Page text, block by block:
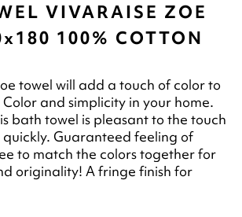
VIVARAISE ZOE
100% COTTON
towel will add a touch of color to
and simplicity in your home.
bath towel is pleasant to the touch
Guaranteed feeling of
to match the colors together for
originality! A fringe finish for